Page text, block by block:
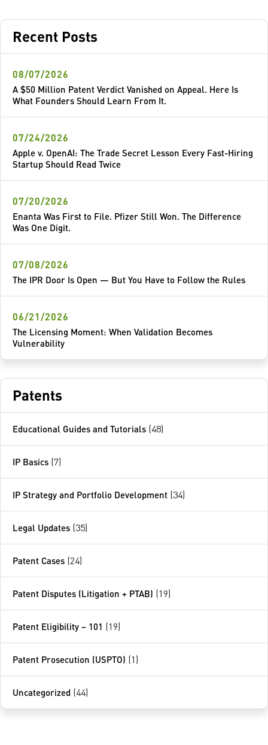
Recent Posts
A $50 Million Patent Verdict Vanished on Appeal. Here Is
What Founders Should Learn From It.
08/07/2026
Apple v. OpenAI: The Trade Secret Lesson Every Fast-Hiring
Startup Should Read Twice
07/24/2026
Enanta Was First to File. Pfizer Still Won. The Difference
Was One Digit.
07/20/2026
The IPR Door Is Open — But You Have to Follow the Rules
07/08/2026
The Licensing Moment: When Validation Becomes
Vulnerability
06/21/2026
Patents
Educational Guides and Tutorials (48)
IP Basics (7)
IP Strategy and Portfolio Development (34)
Legal Updates (35)
Patent Cases (24)
Patent Disputes (Litigation + PTAB) (19)
Patent Eligibility – 101 (19)
Patent Prosecution (USPTO) (1)
Uncategorized (44)